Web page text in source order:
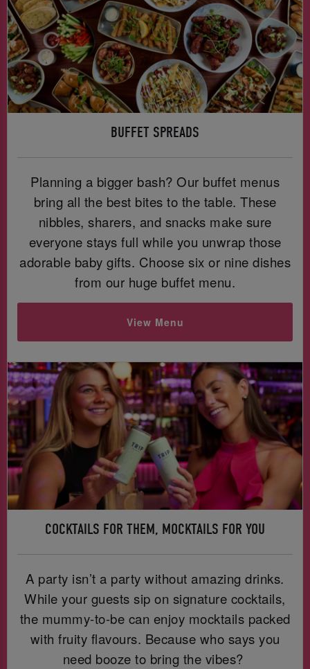
BUFFET SPREADS
Planning a bigger bash? Our buffet menus
bring all the best bites to the table. These
nibbles, sharers, and snacks make sure
everyone stays full while you unwrap those
adorable baby gifts. Choose six or nine dishes
from our huge buffet menu.
View Menu
COCKTAILS FOR THEM, MOCKTAILS FOR YOU
A party isn’t a party without amazing drinks.
While your guests sip on signature cocktails,
the mummy-to-be can enjoy mocktails packed
with fruity flavours. Because who says you
need booze to bring the vibes?